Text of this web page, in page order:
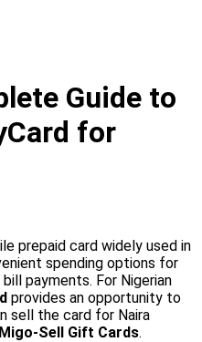
Guide to
for
prepaid card widely used in
spending options for
payments. For Nigerian
provides an opportunity to
sell the card for Naira
Migo-Sell Gift Cards.